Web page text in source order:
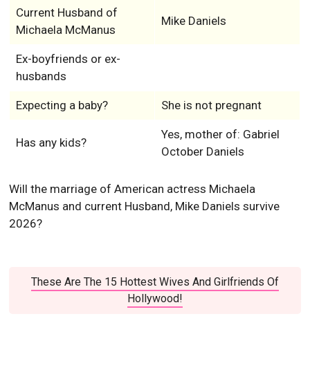
Current Husband of
Michaela McManus
Mike Daniels
Ex-boyfriends or ex-
husbands
Expecting a baby? She is not pregnant
Has any kids?
Yes, mother of: Gabriel
October Daniels
Will the marriage of American actress Michaela
McManus and current Husband, Mike Daniels survive
2026?
These Are The 15 Hottest Wives And Girlfriends Of
Hollywood!